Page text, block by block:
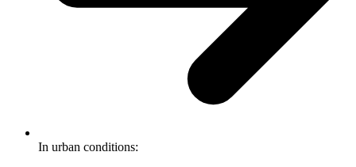
In urban conditions: